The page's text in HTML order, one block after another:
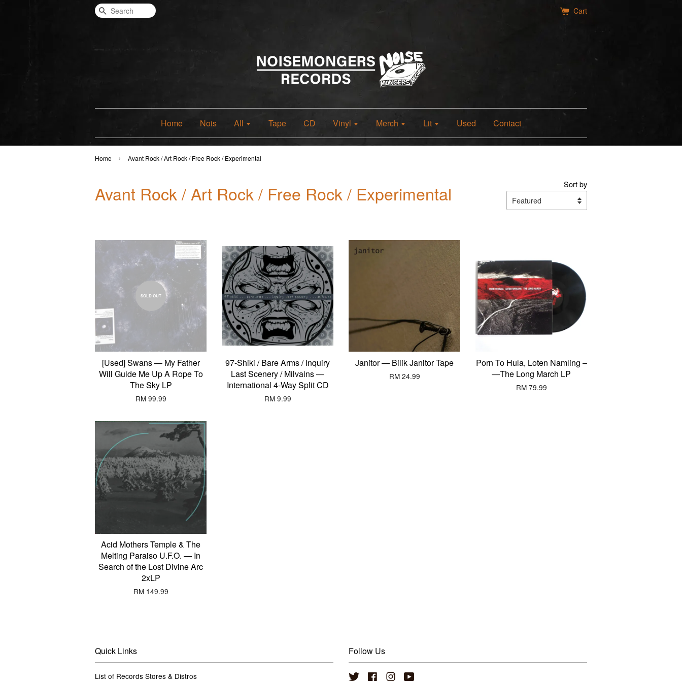
Search Cart
Home Nois All Tape CD Vinyl Merch Lit Used Contact
Home › Avant Rock / Art Rock / Free Rock / Experimental
Avant Rock / Art Rock / Free Rock / Experimental Sort by
SOLD OUT
[Used] Swans — My Father
Will Guide Me Up A Rope To
The Sky LP
RM 99.99
97-Shiki / Bare Arms / Inquiry
Last Scenery / Milvains —
International 4-Way Split CD
RM 9.99
Janitor — Bilik Janitor Tape
RM 24.99
Porn To Hula, Loten Namling ‎–
—The Long March LP
RM 79.99
Acid Mothers Temple & The
Melting Paraiso U.F.O. — In
Search of the Lost Divine Arc
2xLP
RM 149.99
Quick Links
List of Records Stores & Distros
Follow Us
Twitter FacebookInstagram